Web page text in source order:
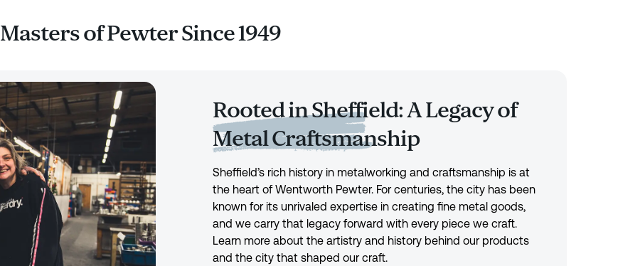
Masters of Pewter Since 1949
Rooted in Sheffield: A Legacy of
Metal Craftsmanship
Sheffield’s rich history in metalworking and craftsmanship is at
the heart of Wentworth Pewter. For centuries, the city has been
known for its unrivaled expertise in creating fine metal goods,
and we carry that legacy forward with every piece we craft.
Learn more about the artistry and history behind our products
and the city that shaped our craft.